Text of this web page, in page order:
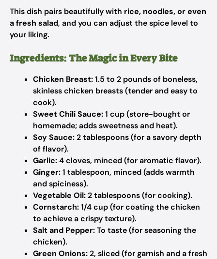
This dish pairs beautifully with rice, noodles, or even
a fresh salad, and you can adjust the spice level to
your liking.
Ingredients: The Magic in Every Bite
Chicken Breast:1.5 to 2 pounds of boneless,
skinless chicken breasts (tender and easy to
cook).
Sweet Chili Sauce:1 cup (store-bought or
homemade; adds sweetness and heat).
Soy Sauce:2 tablespoons (for a savory depth
of flavor).
Garlic:4 cloves, minced (for aromatic flavor).
Ginger:1 tablespoon, minced (adds warmth
and spiciness).
Vegetable Oil:2 tablespoons (for cooking).
Cornstarch:1/4 cup (for coating the chicken
to achieve a crispy texture).
Salt and Pepper:To taste (for seasoning the
chicken).
Green Onions:2, sliced (for garnish and a fresh